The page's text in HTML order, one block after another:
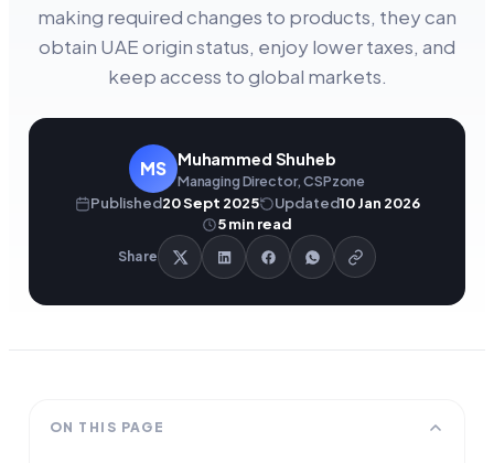
making required changes to products, they can
obtain UAE origin status, enjoy lower taxes, and
keep access to global markets.
MS Muhammed Shuheb
Managing Director, CSPzone
Published20 Sept 2025 Updated10 Jan 2026
5min read
Share
ON THIS PAGE